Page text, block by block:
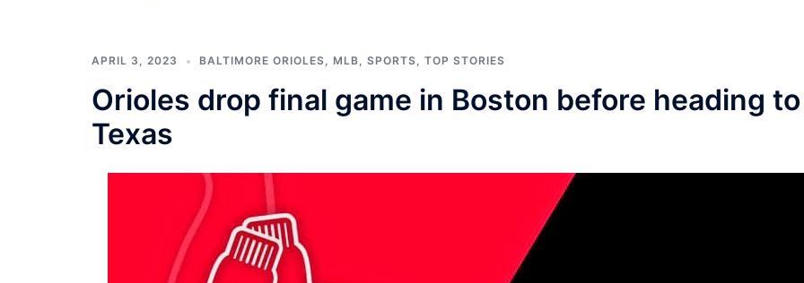
APRIL 3, 2023 BALTIMORE ORIOLES, MLB, SPORTS, TOP STORIES
Orioles drop final game in Boston before heading to
Texas